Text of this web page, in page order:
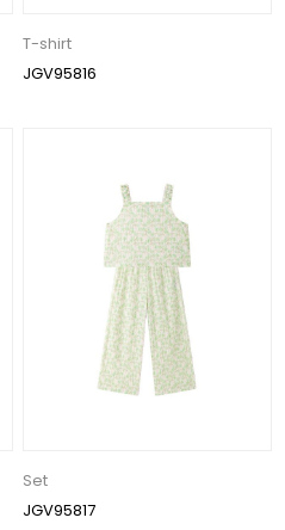
T-shirt
JGV95816
Set
JGV95817